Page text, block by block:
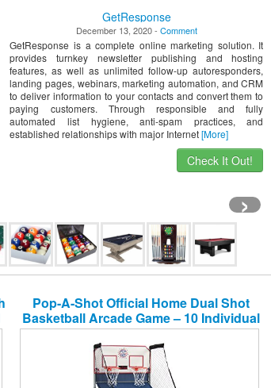
GetResponse
December 13, 2020 - Comment
GetResponse is a complete online marketing solution. It
provides turnkey newsletter publishing and hosting
features, as well as unlimited follow-up autoresponders,
landing pages, webinars, marketing automation, and CRM
to deliver information to your contacts and convert them to
paying customers. Through responsible and fully
automated list hygiene, anti-spam practices, and
established relationships with major Internet[More]
Check It Out!
›
Pop-A-Shot Official Home Dual Shot
Basketball Arcade Game – 10 Individual
Games – Durable Construction – Near
100% Scoring Accuracy – Multiple
Height Settings – Large LED Scoring
System